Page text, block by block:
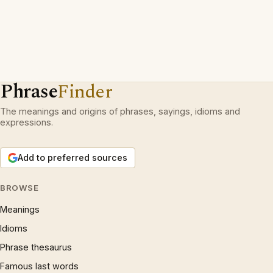
PhraseFinder
The meanings and origins of phrases, sayings, idioms and
expressions.
Add to preferred sources
BROWSE
Meanings
Idioms
Phrase thesaurus
Famous last words